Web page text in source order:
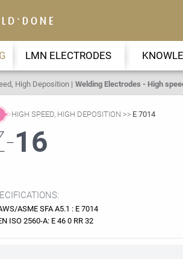
LMN ELECTRODES
High Deposition Welding Electrodes - High
HIGH SPEED, HIGH DEPOSITION E 7014
16
ASME SFA A5.1 : E 7014
ISO 2560-A: E 46 0 RR 32